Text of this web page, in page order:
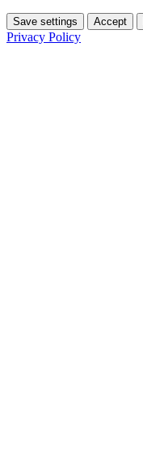
Save settings Accept
Privacy Policy